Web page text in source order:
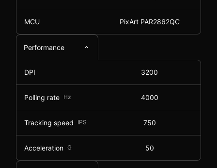
MCU PixArt PAR2862QC
Performance
DPI 3200
Polling rate Hz 4000
Tracking speed IPS 750
Acceleration G 50